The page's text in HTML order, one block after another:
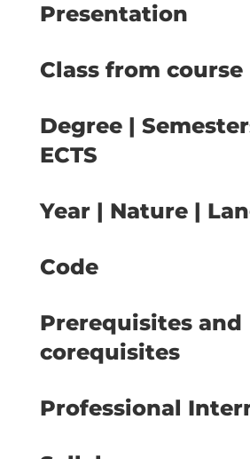
Presentation
Class from course
Degree |
ECTS
Year | Nature |
Code
Prerequisites and
corequisites
Professional